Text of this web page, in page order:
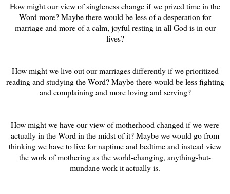
How might our view of singleness change if we prized time in the
Word more? Maybe there would be less of a desperation for
marriage and more of a calm, joyful resting in all God is in our
lives?
How might we live out our marriages differently if we prioritized
reading and studying the Word? Maybe there would be less fighting
and complaining and more loving and serving?
How might we have our view of motherhood changed if we were
actually in the Word in the midst of it? Maybe we would go from
thinking we have to live for naptime and bedtime and instead view
the work of mothering as the world-changing, anything-but-
mundane work it actually is.